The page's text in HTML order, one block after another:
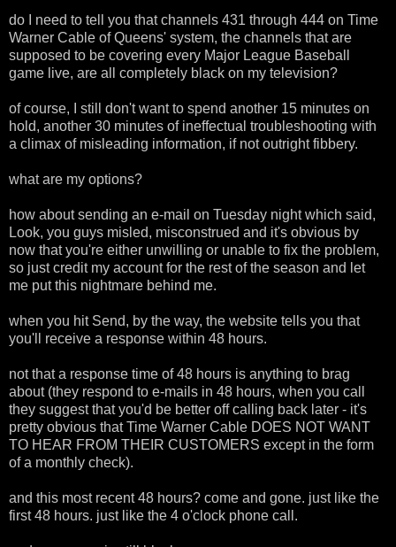
do I need to tell you that channels 431 through 444 on Time
Warner Cable of Queens' system, the channels that are
supposed to be covering every Major League Baseball
game live, are all completely black on my television?
of course, I still don't want to spend another 15 minutes on
hold, another 30 minutes of ineffectual troubleshooting with
a climax of misleading information, if not outright fibbery.
what are my options?
how about sending an e-mail on Tuesday night which said,
Look, you guys misled, misconstrued and it's obvious by
now that you're either unwilling or unable to fix the problem,
so just credit my account for the rest of the season and let
me put this nightmare behind me.
when you hit Send, by the way, the website tells you that
you'll receive a response within 48 hours.
not that a response time of 48 hours is anything to brag
about (they respond to e-mails in 48 hours, when you call
they suggest that you'd be better off calling back later - it's
pretty obvious that Time Warner Cable DOES NOT WANT
TO HEAR FROM THEIR CUSTOMERS except in the form
of a monthly check).
and this most recent 48 hours? come and gone. just like the
first 48 hours. just like the 4 o'clock phone call.